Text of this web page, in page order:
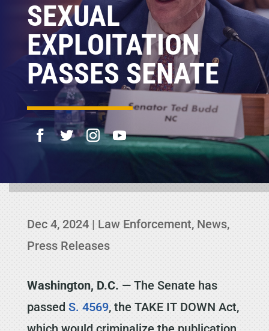
SEXUAL
EXPLOITATION
PASSES SENATE
Dec 4, 2024| Law Enforcement, News,
Press Releases
Washington, D.C. — The Senate has
passed S. 4569, the TAKE IT DOWN Act,